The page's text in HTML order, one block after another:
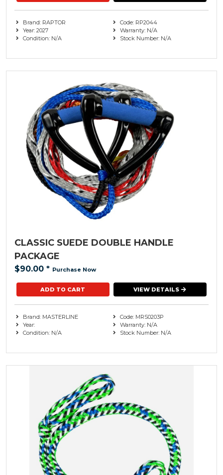
Brand: RAPTOR
Year: 2027
Condition: N/A
Code: RP2044
Warranty: N/A
Stock Number: N/A
CLASSIC SUEDE DOUBLE HANDLE
PACKAGE
$90.00 * Purchase Now
VIEW DETAILS
Brand: MASTERLINE
Year:
Condition: N/A
Code: MRS0203P
Warranty: N/A
Stock Number: N/A